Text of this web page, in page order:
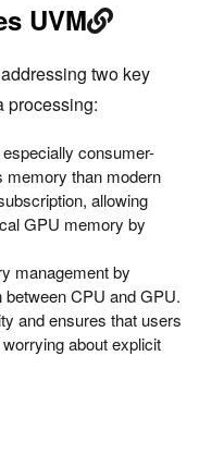
UVM
two key
processing:
consumer-
memory than modern
allowing
GPU memory by
management by
CPU and GPU.
and ensures that users
about explicit